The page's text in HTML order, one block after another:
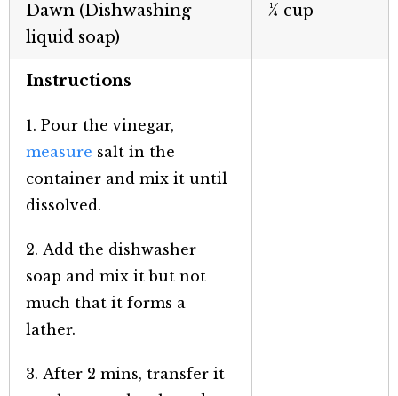
Dawn (Dishwashing
liquid soap)
¼ cup
Instructions
1. Pour the vinegar,
measure salt in the
container and mix it until
dissolved.
2. Add the dishwasher
soap and mix it but not
much that it forms a
lather.
3. After 2 mins, transfer it